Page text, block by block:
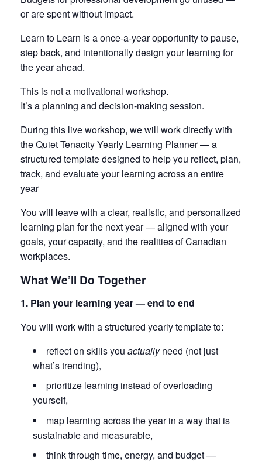
or are spent without impact.
Learn to Learn is a once-a-year opportunity to pause,
step back, and intentionally design your learning for
the year ahead.
This is not a motivational workshop.
It’s a planning and decision-making session.
During this live workshop, we will work directly with
the Quiet Tenacity Yearly Learning Planner — a
structured template designed to help you reflect, plan,
track, and evaluate your learning across an entire
year
You will leave with a clear, realistic, and personalized
learning plan for the next year — aligned with your
goals, your capacity, and the realities of Canadian
workplaces.
What We’ll Do Together
1. Plan your learning year — end to end
You will work with a structured yearly template to:
reflect on skills you actuallyneed (not just
what’s trending),
prioritize learning instead of overloading
yourself,
map learning across the year in a way that is
sustainable and measurable,
think through time, energy, and budget —